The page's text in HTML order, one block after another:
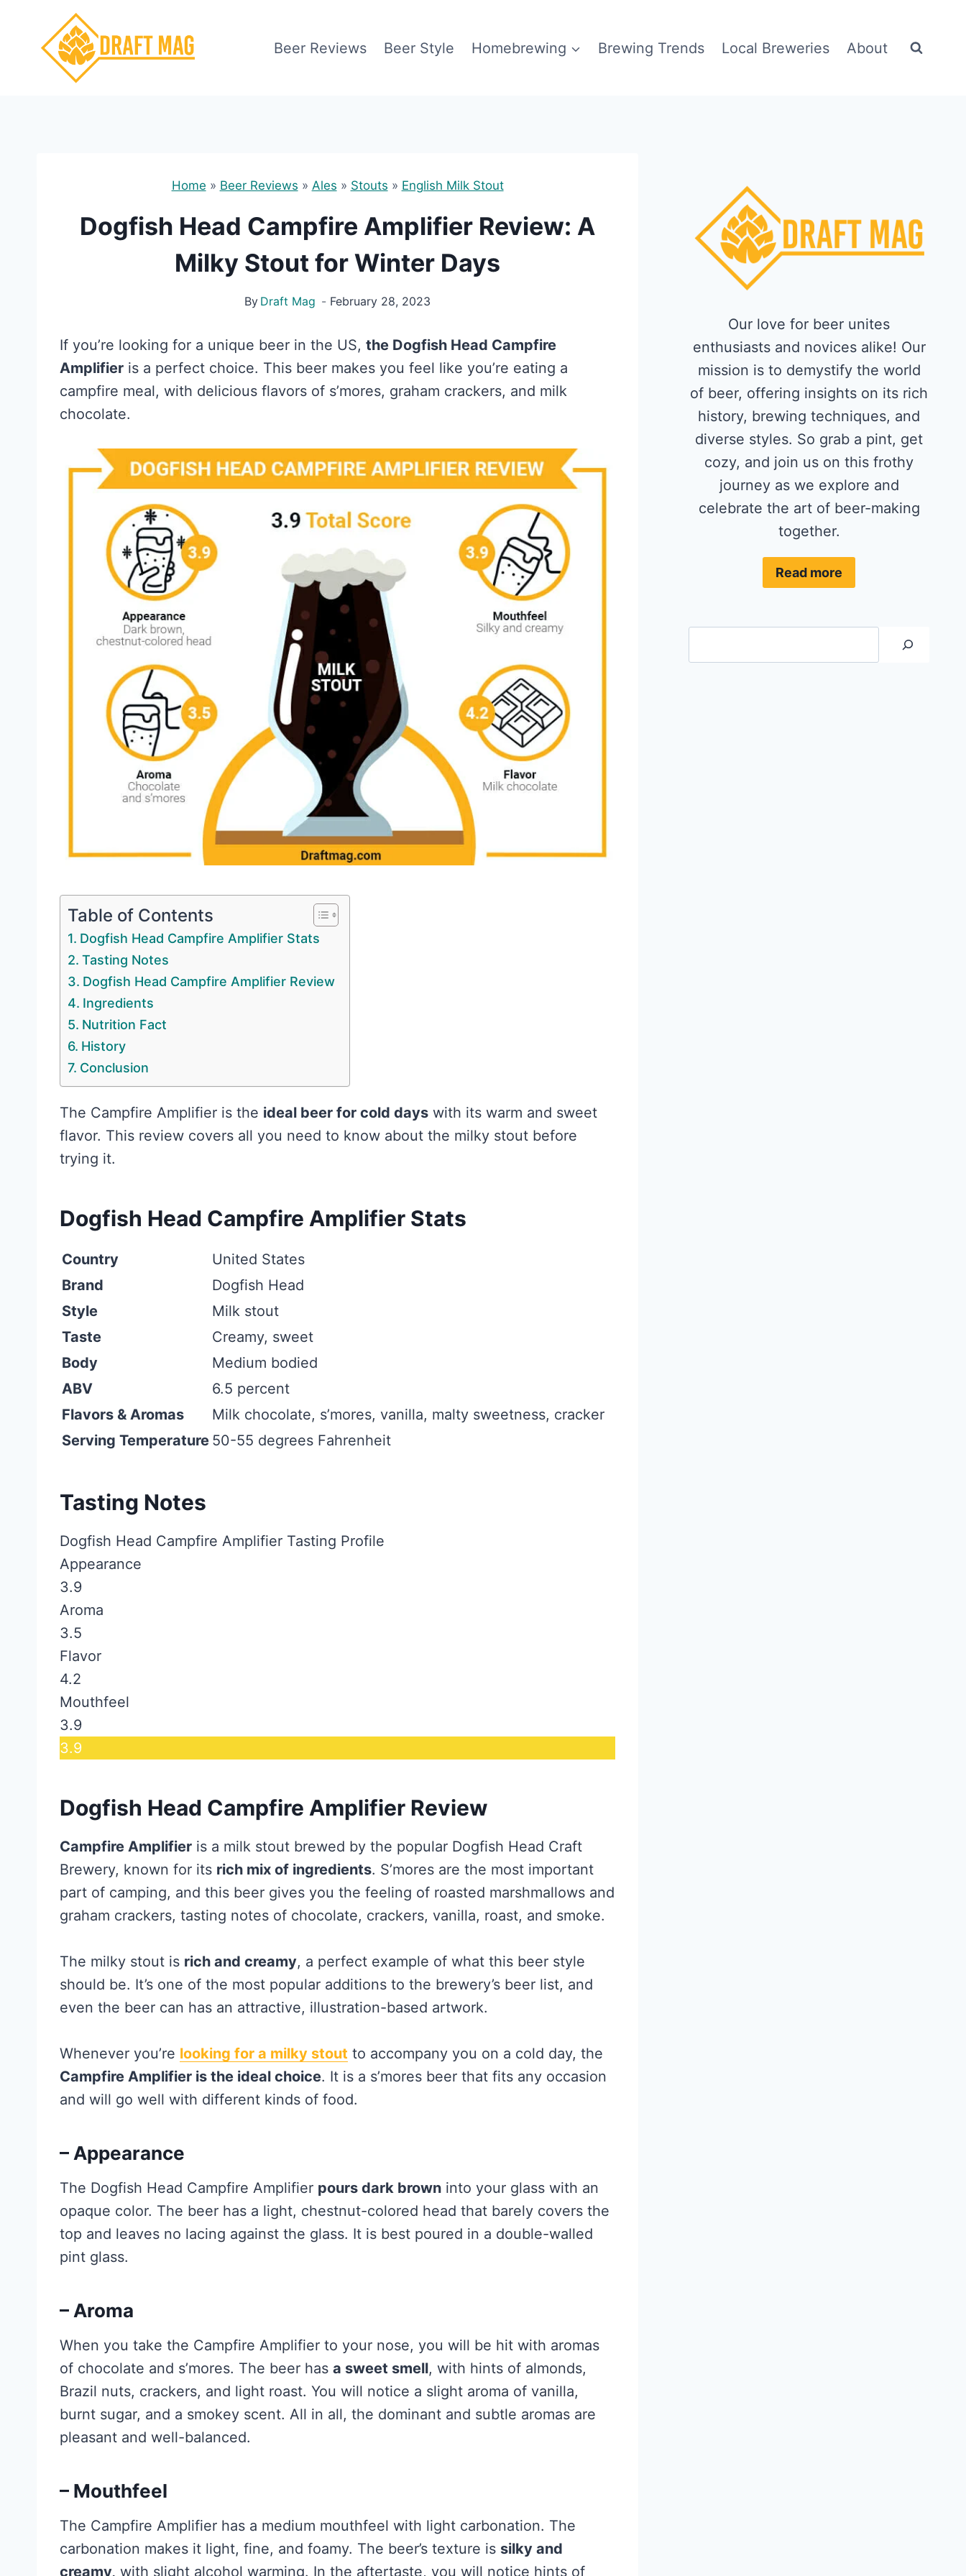
content
Beer Reviews Beer Style Homebrewing Brewing Trends Local Breweries About
Home » Beer Reviews » Ales » Stouts » English Milk Stout
Dogfish Head Campfire Amplifier Review: A
Milky Stout for Winter Days
By Draft Mag February 28, 2023
If you’re looking for a unique beer in the US, the Dogfish Head Campfire
Amplifier is a perfect choice. This beer makes you feel like you’re eating a
campfire meal, with delicious flavors of s’mores, graham crackers, and milk
chocolate.
Table of Contents
Dogfish Head Campfire Amplifier Stats
Tasting Notes
Dogfish Head Campfire Amplifier Review
Ingredients
Nutrition Fact
History
Conclusion
The Campfire Amplifier is the ideal beer for cold days with its warm and sweet
flavor. This review covers all you need to know about the milky stout before
trying it.
Dogfish Head Campfire Amplifier Stats
Country
United States
Brand
Dogfish Head
Style
Milk stout
Taste
Creamy, sweet
Body
Medium bodied
ABV
6.5 percent
Flavors & Aromas
Milk chocolate, s’mores, vanilla, malty sweetness, cracker
Serving Temperature 50-55 degrees Fahrenheit
Tasting Notes
Dogfish Head Campfire Amplifier Tasting Profile
Appearance
3.9
Aroma
3.5
Flavor
4.2
Mouthfeel
3.9
3.9
Dogfish Head Campfire Amplifier Review
Campfire Amplifier is a milk stout brewed by the popular Dogfish Head Craft
Brewery, known for its rich mix of ingredients. S’mores are the most important
part of camping, and this beer gives you the feeling of roasted marshmallows and
graham crackers, tasting notes of chocolate, crackers, vanilla, roast, and smoke.
The milky stout is rich and creamy, a perfect example of what this beer style
should be. It’s one of the most popular additions to the brewery’s beer list, and
even the beer can has an attractive, illustration-based artwork.
Whenever you’re looking for a milky stout to accompany you on a cold day, the
Campfire Amplifier is the ideal choice. It is a s’mores beer that fits any occasion
and will go well with different kinds of food.
– Appearance
The Dogfish Head Campfire Amplifier pours dark brown into your glass with an
opaque color. The beer has a light, chestnut-colored head that barely covers the
top and leaves no lacing against the glass. It is best poured in a double-walled
pint glass.
– Aroma
When you take the Campfire Amplifier to your nose, you will be hit with aromas
of chocolate and s’mores. The beer has a sweet smell, with hints of almonds,
Brazil nuts, crackers, and light roast. You will notice a slight aroma of vanilla,
burnt sugar, and a smokey scent. All in all, the dominant and subtle aromas are
pleasant and well-balanced.
– Mouthfeel
The Campfire Amplifier has a medium mouthfeel with light carbonation. The
carbonation makes it light, fine, and foamy. The beer’s texture is silky and
creamy, with slight alcohol warming. In the aftertaste, you will notice hints of
Our love for beer unites
enthusiasts and novices alike! Our
mission is to demystify the world
of beer, offering insights on its rich
history, brewing techniques, and
diverse styles. So grab a pint, get
cozy, and join us on this frothy
journey as we explore and
celebrate the art of beer-making
together.
Read more